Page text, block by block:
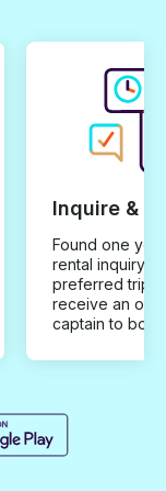
Inquire &
Found one you
rental inquiry
preferred trip
receive an
captain to